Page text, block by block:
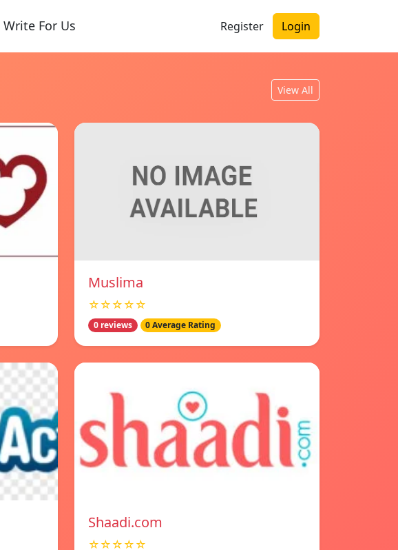
Write For Us Register Login
View All
Muslima
☆☆☆☆☆
0 reviews 0 Average Rating
Shaadi.com
☆☆☆☆☆